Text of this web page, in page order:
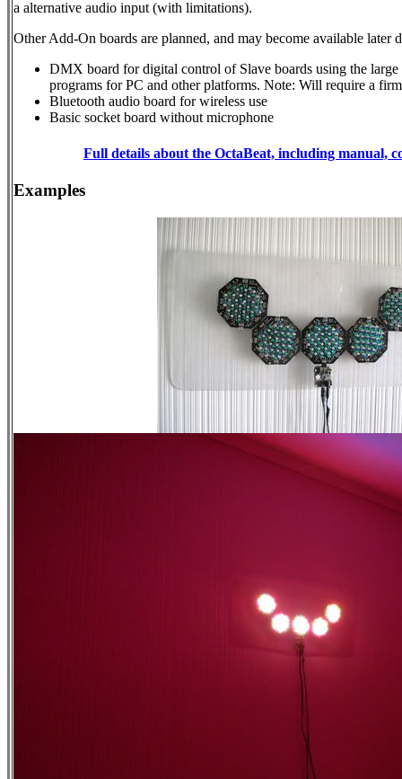
a alternative audio input (with limitations).
Other Add-On boards are planned, and may become available later
DMX board for digital control of Slave boards using the
programs for PC and other platforms. Note: Will require a
Bluetooth audio board for wireless use
Basic socket board without microphone
Full details about the OctaBeat, including manual,
Examples